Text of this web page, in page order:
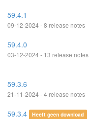
59.4.1
09-12-2024 - 8 release notes
59.4.0
03-12-2024 - 13 release notes
59.3.6
21-11-2024 - 4 release notes
59.3.4 Heeft geen download